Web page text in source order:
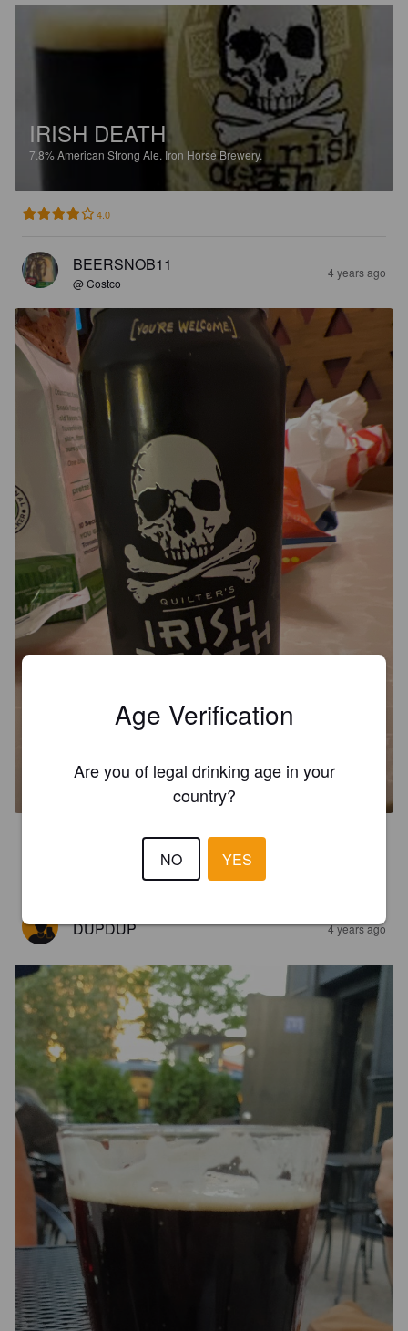
IRISH DEATH
7.8%American Strong Ale. Iron Horse Brewery.
4.0
BEERSNOB11
@ Costco
4 years ago
American Strong Ale.Iron Horse Brewery.
DUPDUP 4 years ago
Age Verification
Are you of legal drinking age in your
country?
NO YES